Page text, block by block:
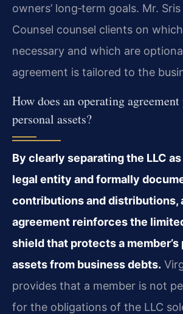
owners’ long‑term goals. Mr.
Counsel counsel clients on
necessary and which are
agreement is tailored to the
How does an operating
personal assets?
By clearly separating the LLC
legal entity and formally
contributions and distributions,
agreement reinforces the
shield that protects a member’s
assets from business debts.
provides that a member is not
for the obligations of the LLC